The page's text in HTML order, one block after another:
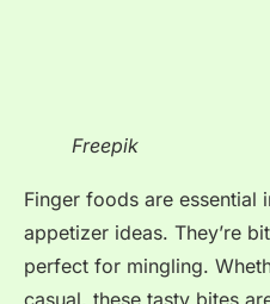
Freepik
Finger foods are essential
appetizer ideas. They’re
perfect for mingling.
casual, these tasty bites